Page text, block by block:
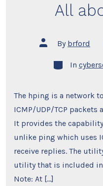
All
Post
author
By brford
Categories
In
The hping is a network
ICMP/UDP/TCP
It provides the
unlike ping which uses
receive replies. The
utility that is included
Note: At […]